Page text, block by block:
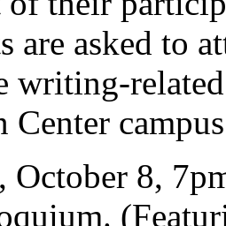
are asked to
writing-
Center
October 8,